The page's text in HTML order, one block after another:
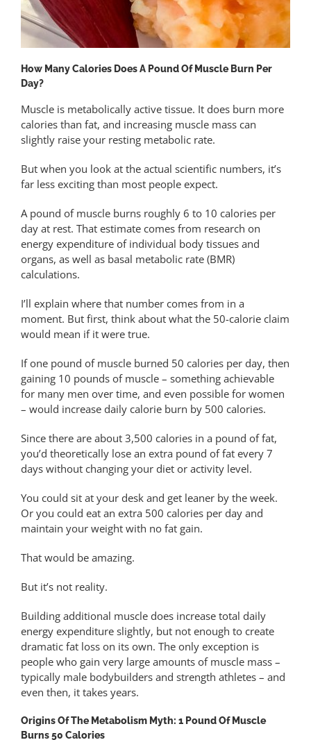
How Many Calories Does A Pound Of Muscle Burn Per
Day?
Muscle is metabolically active tissue. It does burn more
calories than fat, and increasing muscle mass can
slightly raise your resting metabolic rate.
But when you look at the actual scientific numbers, it’s
far less exciting than most people expect.
A pound of muscle burns roughly 6 to 10 calories per
day at rest. That estimate comes from research on
energy expenditure of individual body tissues and
organs, as well as basal metabolic rate (BMR)
calculations.
I’ll explain where that number comes from in a
moment. But first, think about what the 50-calorie claim
would mean if it were true.
If one pound of muscle burned 50 calories per day, then
gaining 10 pounds of muscle – something achievable
for many men over time, and even possible for women
– would increase daily calorie burn by 500 calories.
Since there are about 3,500 calories in a pound of fat,
you’d theoretically lose an extra pound of fat every 7
days without changing your diet or activity level.
You could sit at your desk and get leaner by the week.
Or you could eat an extra 500 calories per day and
maintain your weight with no fat gain.
That would be amazing.
But it’s not reality.
Building additional muscle does increase total daily
energy expenditure slightly, but not enough to create
dramatic fat loss on its own. The only exception is
people who gain very large amounts of muscle mass –
typically male bodybuilders and strength athletes – and
even then, it takes years.
Origins Of The Metabolism Myth: 1 Pound Of Muscle
Burns 50 Calories